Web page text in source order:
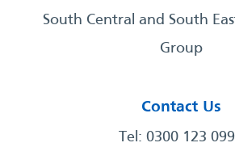
South Central and South
Group
Contact Us
Tel: 0300 123